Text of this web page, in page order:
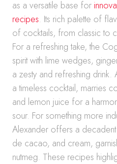
as a versatile base for
recipes. Its rich palette of
of cocktails, from classic to
For a refreshing take, the
spirit with lime wedges,
a zesty and refreshing drink.
a timeless cocktail, marries
and lemon juice for a
sour. For something more
Alexander offers a
de cacao, and cream,
nutmeg. These recipes